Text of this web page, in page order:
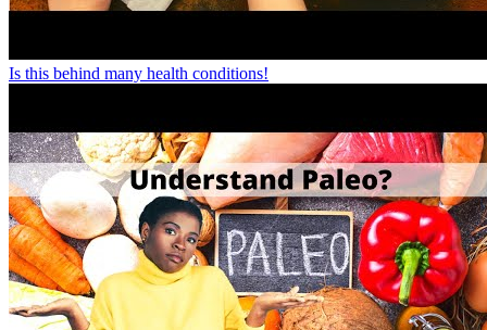
Is this behind many health conditions!